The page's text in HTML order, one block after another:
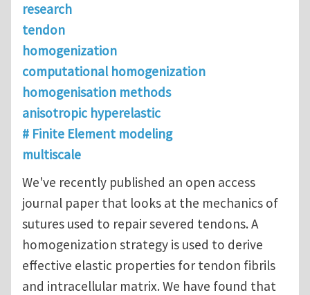
research
tendon
homogenization
computational homogenization
homogenisation methods
anisotropic hyperelastic
# Finite Element modeling
multiscale
We've recently published an open access
journal paper that looks at the mechanics of
sutures used to repair severed tendons. A
homogenization strategy is used to derive
effective elastic properties for tendon fibrils
and intracellular matrix. We have found that